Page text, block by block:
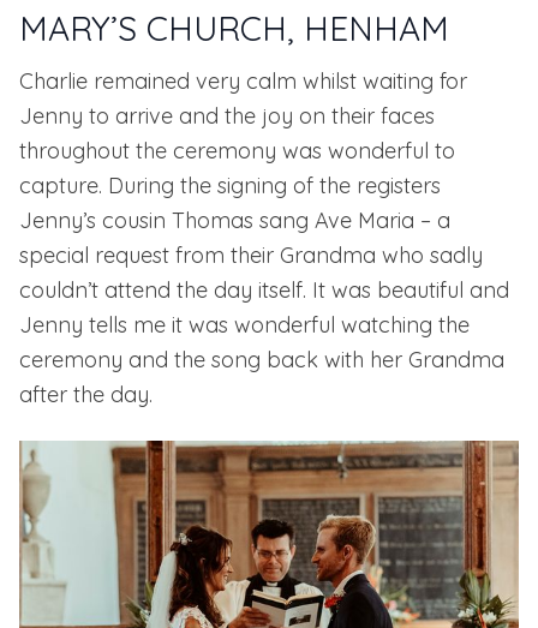
MARY’S CHURCH, HENHAM
Charlie remained very calm whilst waiting for
Jenny to arrive and the joy on their faces
throughout the ceremony was wonderful to
capture. During the signing of the registers
Jenny’s cousin Thomas sang Ave Maria – a
special request from their Grandma who sadly
couldn’t attend the day itself. It was beautiful and
Jenny tells me it was wonderful watching the
ceremony and the song back with her Grandma
after the day.